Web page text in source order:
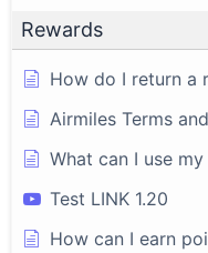
Rewards
How do I return a
Airmiles Terms
What can I use
Test LINK 1.20
How can I earn